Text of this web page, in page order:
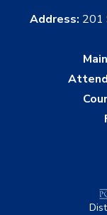
Address: 201